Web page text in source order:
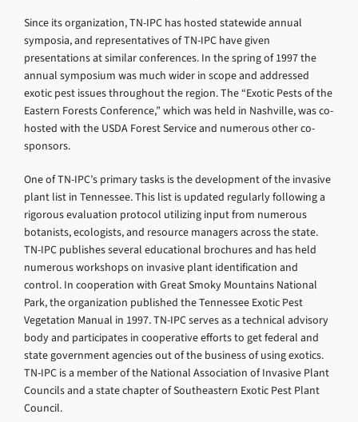
Since its organization, TN-IPC has hosted statewide annual
symposia, and representatives of TN-IPC have given
presentations at similar conferences. In the spring of 1997 the
annual symposium was much wider in scope and addressed
exotic pest issues throughout the region. The “Exotic Pests of the
Eastern Forests Conference,” which was held in Nashville, was co-
hosted with the USDA Forest Service and numerous other co-
sponsors.
One of TN-IPC’s primary tasks is the development of the invasive
plant list in Tennessee. This list is updated regularly following a
rigorous evaluation protocol utilizing input from numerous
botanists, ecologists, and resource managers across the state.
TN-IPC publishes several educational brochures and has held
numerous workshops on invasive plant identification and
control. In cooperation with Great Smoky Mountains National
Park, the organization published the Tennessee Exotic Pest
Vegetation Manual in 1997. TN-IPC serves as a technical advisory
body and participates in cooperative efforts to get federal and
state government agencies out of the business of using exotics.
TN-IPC is a member of the National Association of Invasive Plant
Councils and a state chapter of Southeastern Exotic Pest Plant
Council.